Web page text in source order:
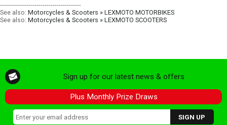
----------------------------------------
See also: Motorcycles & Scooters » LEXMOTO MOTORBIKES
See also: Motorcycles & Scooters » LEXMOTO SCOOTERS
Sign up for our latest news & offers
Plus Monthly Prize Draws